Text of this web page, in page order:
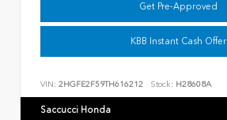
Get Pre-Approved
KBB Instant Cash Offer
VIN: 2HGFE2F59TH616212 Stock: H28608A
Saccucci Honda